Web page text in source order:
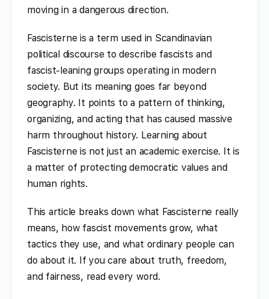
moving in a dangerous direction.
Fascisterne is a term used in Scandinavian
political discourse to describe fascists and
fascist-leaning groups operating in modern
society. But its meaning goes far beyond
geography. It points to a pattern of thinking,
organizing, and acting that has caused massive
harm throughout history. Learning about
Fascisterne is not just an academic exercise. It is
a matter of protecting democratic values and
human rights.
This article breaks down what Fascisterne really
means, how fascist movements grow, what
tactics they use, and what ordinary people can
do about it. If you care about truth, freedom,
and fairness, read every word.